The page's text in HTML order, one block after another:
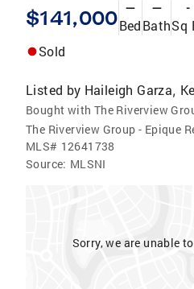
$141,000 —
Bed
—
Bath
-
Sq
Sold
Listed by Haileigh Garza,
Bought with The Riverview
The Riverview Group - Epique
MLS# 12641738
Source: MLSNI
Sorry, we are unable